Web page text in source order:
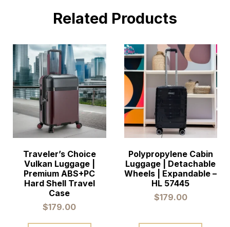
Related Products
Traveler’s Choice
Vulkan Luggage |
Premium ABS+PC
Hard Shell Travel
Case
$179.00
Polypropylene Cabin
Luggage | Detachable
Wheels | Expandable –
HL 57445
$179.00